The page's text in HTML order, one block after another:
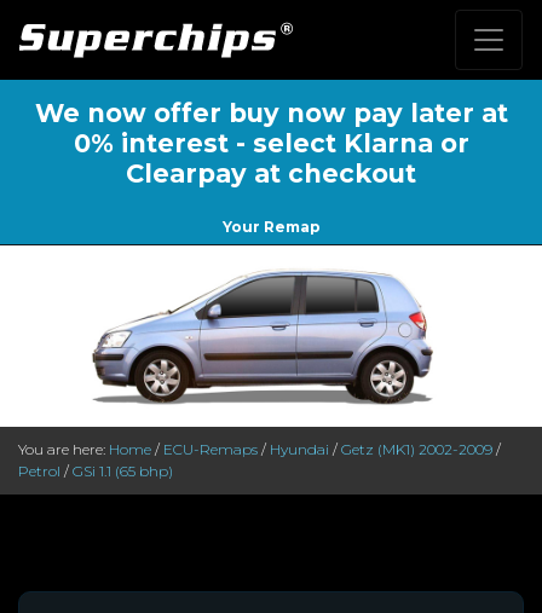
We now offer buy now pay later at
0% interest - select Klarna or
Clearpay at checkout
Your Remap
You are here: Home / ECU-Remaps / Hyundai / Getz (MK1) 2002-2009 /
Petrol / GSi 1.1 (65 bhp)